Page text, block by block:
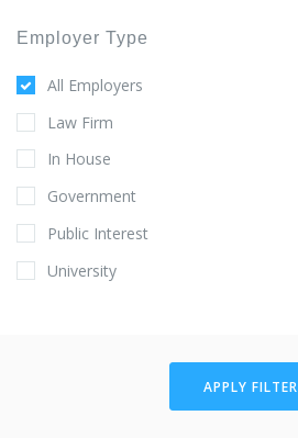
Employer Type
All Employers
Law Firm
In House
Government
Public Interest
University
APPLY FILTER